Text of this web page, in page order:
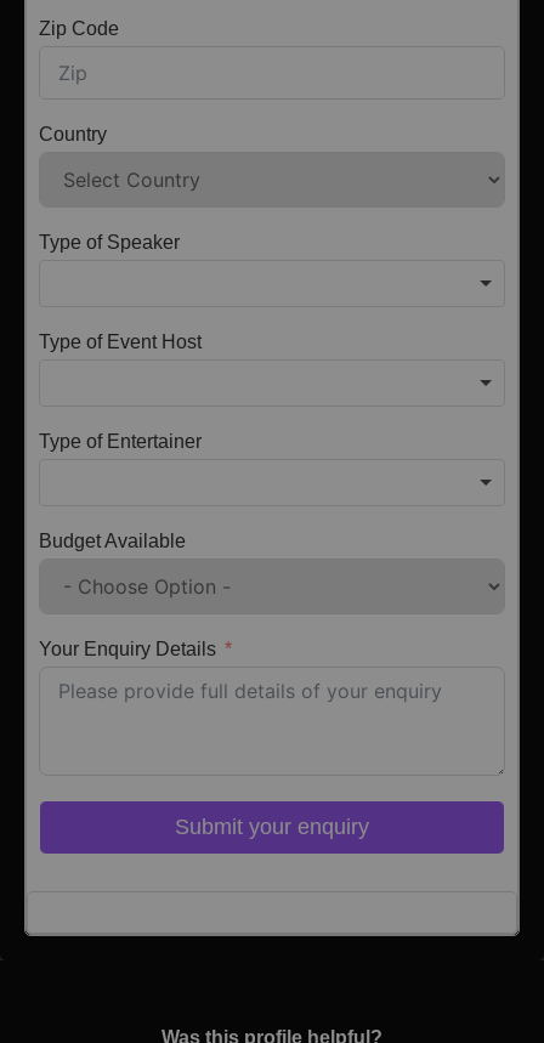
Zip Code
Country
Type of Speaker
Type of Event Host
Type of Entertainer
Budget Available
Your Enquiry Details
Submit your enquiry
Was this profile helpful?